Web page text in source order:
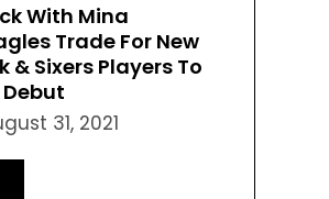
With Mina
Trade For New
& Sixers Players To
31, 2021